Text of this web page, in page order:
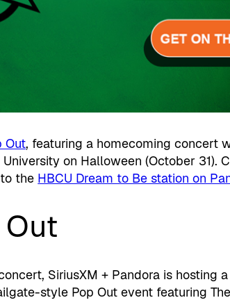
Out, featuring a homecoming concert
on Halloween (October 31).
the HBCU Dream to Be station on
Out
SiriusXM + Pandora is hosting
style Pop Out event featuring The